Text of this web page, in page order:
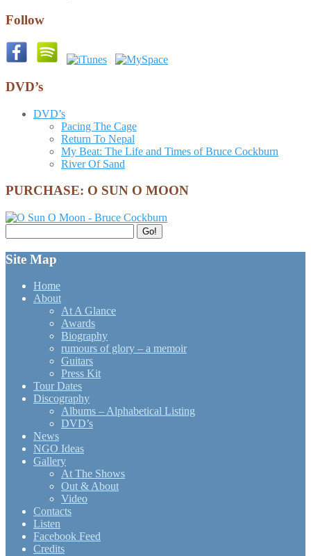
Follow
DVD’s
DVD’s
Pacing The Cage
Return To Nepal
My Beat: The Life and Times of Bruce Cockburn
River Of Sand
PURCHASE: O SUN O MOON
for:
Go!
Site Map
Home
About
At A Glance
Awards
Biography
rumours of glory – a memoir
Guitars
Press Kit
Tour Dates
Discography
Albums – Alphabetical Listing
DVD’s
News
NGO Ideas
Gallery
At The Shows
Out & About
Video
Contacts
Listen
Facebook Feed
Credits